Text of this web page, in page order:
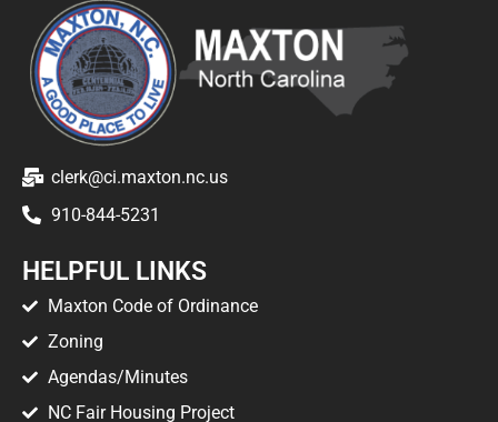
clerk@ci.maxton.nc.us
910-844-5231
HELPFUL LINKS
Maxton Code of Ordinance
Zoning
Agendas/Minutes
NC Fair Housing Project